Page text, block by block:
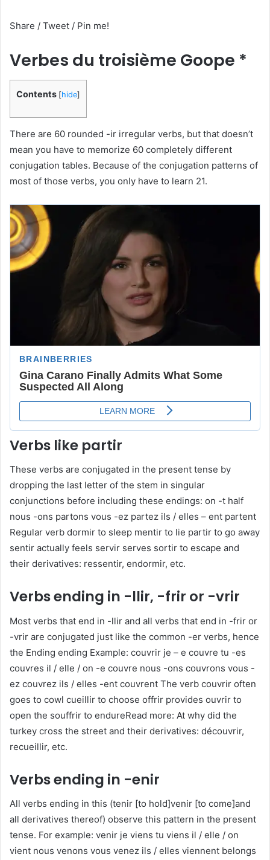
Share / Tweet / Pin me!
Verbes du troisième Goope *
Contents [hide]
There are 60 rounded -ir irregular verbs, but that doesn’t
mean you have to memorize 60 completely different
conjugation tables. Because of the conjugation patterns of
most of those verbs, you only have to learn 21.
Verbs like partir
These verbs are conjugated in the present tense by
dropping the last letter of the stem in singular
conjunctions before including these endings: on -t half
nous -ons partons vous -ez partez ils / elles – ent partent
Regular verb dormir to sleep mentir to lie partir to go away
sentir actually feels servir serves sortir to escape and
their derivatives: ressentir, endormir, etc.
Verbs ending in -llir, -frir or -vrir
Most verbs that end in -llir and all verbs that end in -frir or
-vrir are conjugated just like the common -er verbs, hence
the Ending ending Example: couvrir je – e couvre tu -es
couvres il / elle / on -e couvre nous -ons couvrons vous -
ez couvrez ils / elles -ent couvrent The verb couvrir often
goes to cowl cueillir to choose offrir provides ouvrir to
open the souffrir to endureRead more: At why did the
turkey cross the street and their derivatives: découvrir,
recueillir, etc.
Verbs ending in -enir
All verbs ending in this (tenir [to hold]venir [to come]and
all derivatives thereof) observe this pattern in the present
tense. For example: venir je viens tu viens il / elle / on
vient nous venons vous venez ils / elles viennent belongs